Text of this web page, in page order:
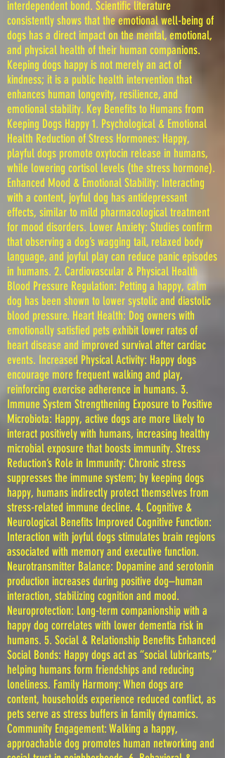
interdependent bond. Scientific literature
consistently shows that the emotional well-being of
dogs has a direct impact on the mental, emotional,
and physical health of their human companions.
Keeping dogs happy is not merely an act of
kindness; it is a public health intervention that
enhances human longevity, resilience, and
emotional stability. Key Benefits to Humans from
Keeping Dogs Happy 1. Psychological & Emotional
Health Reduction of Stress Hormones: Happy,
playful dogs promote oxytocin release in humans,
while lowering cortisol levels (the stress hormone).
Enhanced Mood & Emotional Stability: Interacting
with a content, joyful dog has antidepressant
effects, similar to mild pharmacological treatment
for mood disorders. Lower Anxiety: Studies confirm
that observing a dog’s wagging tail, relaxed body
language, and joyful play can reduce panic episodes
in humans. 2. Cardiovascular & Physical Health
Blood Pressure Regulation: Petting a happy, calm
dog has been shown to lower systolic and diastolic
blood pressure. Heart Health: Dog owners with
emotionally satisfied pets exhibit lower rates of
heart disease and improved survival after cardiac
events. Increased Physical Activity: Happy dogs
encourage more frequent walking and play,
reinforcing exercise adherence in humans. 3.
Immune System Strengthening Exposure to Positive
Microbiota: Happy, active dogs are more likely to
interact positively with humans, increasing healthy
microbial exposure that boosts immunity. Stress
Reduction’s Role in Immunity: Chronic stress
suppresses the immune system; by keeping dogs
happy, humans indirectly protect themselves from
stress-related immune decline. 4. Cognitive &
Neurological Benefits Improved Cognitive Function:
Interaction with joyful dogs stimulates brain regions
associated with memory and executive function.
Neurotransmitter Balance: Dopamine and serotonin
production increases during positive dog–human
interaction, stabilizing cognition and mood.
Neuroprotection: Long-term companionship with a
happy dog correlates with lower dementia risk in
humans. 5. Social & Relationship Benefits Enhanced
Social Bonds: Happy dogs act as “social lubricants,”
helping humans form friendships and reducing
loneliness. Family Harmony: When dogs are
content, households experience reduced conflict, as
pets serve as stress buffers in family dynamics.
Community Engagement: Walking a happy,
approachable dog promotes human networking and